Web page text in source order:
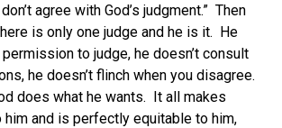
agree with God’s judgment.” Then
is only one judge and he is it. He
permission to judge, he doesn’t consult
he doesn’t flinch when you disagree.
does what he wants. It all makes
and is perfectly equitable to him,